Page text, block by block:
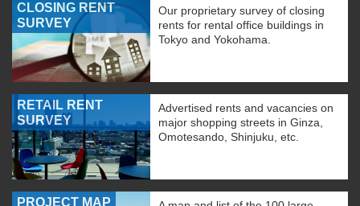
CLOSING RENT
SURVEY
Our proprietary survey of closing
rents for rental office buildings in
Tokyo and Yokohama.
RETAIL RENT
SURVEY
Advertised rents and vacancies on
major shopping streets in Ginza,
Omotesando, Shinjuku, etc.
PROJECT MAP